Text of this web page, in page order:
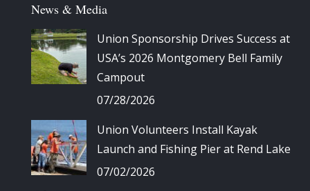
News & Media
Union Sponsorship Drives Success at
USA’s 2026 Montgomery Bell Family
Campout
07/28/2026
Union Volunteers Install Kayak
Launch and Fishing Pier at Rend Lake
07/02/2026